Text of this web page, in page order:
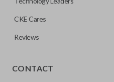
CKE Cares
Reviews
CONTACT